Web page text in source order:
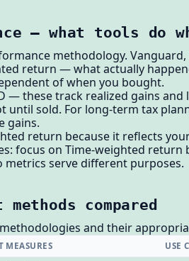
— what tools do
methodology. Vanguard,
return — what actually
of when you bought.
— these track realized gains
until sold. For long-term tax
gains.
return because it reflects
focus on Time-weighted return
serve different purposes.
compared
and their
MEASURES USE